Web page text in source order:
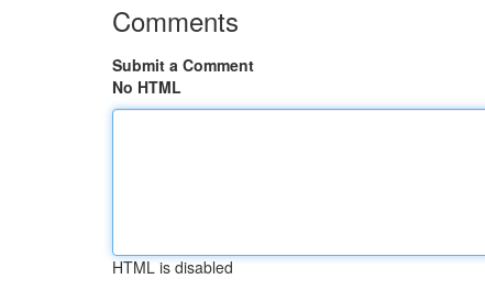
Comments
Submit a Comment
No HTML
HTML is disabled